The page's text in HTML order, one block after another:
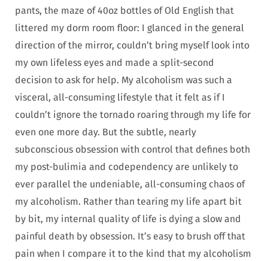
pants, the maze of 40oz bottles of Old English that
littered my dorm room floor: I glanced in the general
direction of the mirror, couldn’t bring myself look into
my own lifeless eyes and made a split-second
decision to ask for help. My alcoholism was such a
visceral, all-consuming lifestyle that it felt as if I
couldn’t ignore the tornado roaring through my life for
even one more day. But the subtle, nearly
subconscious obsession with control that defines both
my post-bulimia and codependency are unlikely to
ever parallel the undeniable, all-consuming chaos of
my alcoholism. Rather than tearing my life apart bit
by bit, my internal quality of life is dying a slow and
painful death by obsession. It’s easy to brush off that
pain when I compare it to the kind that my alcoholism